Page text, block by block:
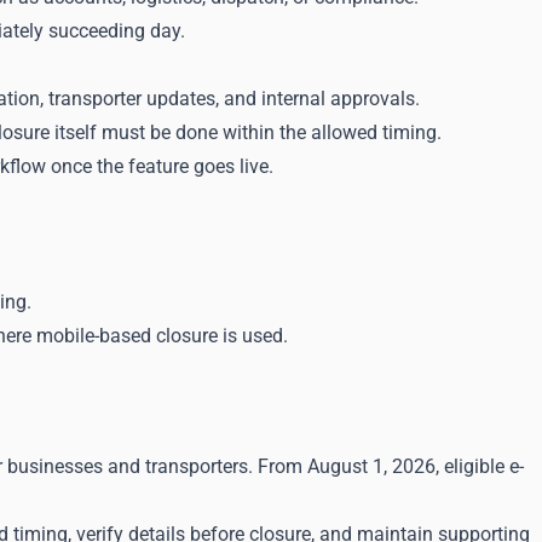
succeeding day.
transporter updates, and internal approvals.
itself must be done within the allowed timing.
once the feature goes live.
mobile-based closure is used.
and transporters. From August 1, 2026, eligible e-
verify details before closure, and maintain supporting